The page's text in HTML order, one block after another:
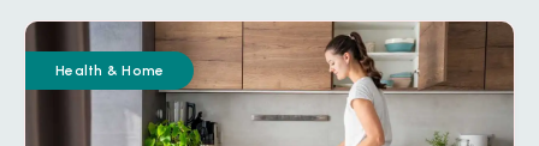
Health & Home